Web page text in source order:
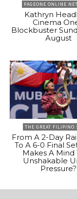
PAGEONE ONLINE
Kathryn
Cinema
Blockbuster
August
THE GREAT FILIPINO
From A 2-Day
To A 6-0 Final
Makes A Mind
Unshakable
Pressure?